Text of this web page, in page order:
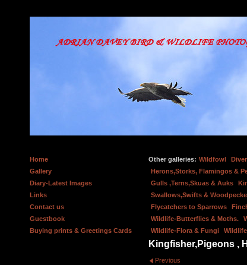
Home
Gallery
Diary-Latest Images
Links
Contact us
Guestbook
Buying prints & Greetings Cards
Other galleries: Wildfowl
Herons,Storks, Flamingos &
Gulls ,Terns,Skuas & Auks
Swallows,Swifts &
Flycatchers to Sparrows
Wildlife-Butterflies & Moths.
Wildlife-Flora & Fungi
Kingfisher,Pigeons ,
Previous